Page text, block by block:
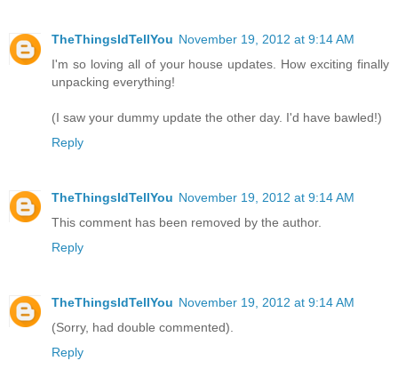
TheThingsIdTellYou November 19, 2012 at 9:14 AM
I'm so loving all of your house updates. How exciting finally
unpacking everything!
(I saw your dummy update the other day. I'd have bawled!)
Reply
TheThingsIdTellYou November 19, 2012 at 9:14 AM
This comment has been removed by the author.
Reply
TheThingsIdTellYou November 19, 2012 at 9:14 AM
(Sorry, had double commented).
Reply